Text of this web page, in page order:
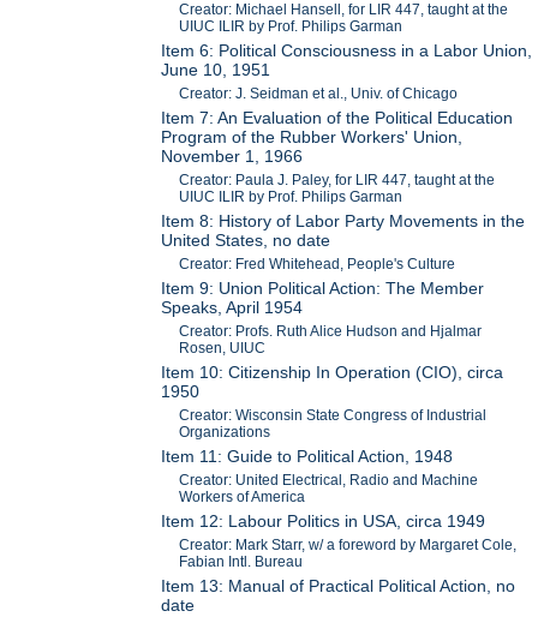
Creator: Michael Hansell, for LIR 447, taught at the
UIUC ILIR by Prof. Philips Garman
Item 6: Political Consciousness in a Labor Union,
June 10, 1951
Creator: J. Seidman et al., Univ. of Chicago
Item 7: An Evaluation of the Political Education
Program of the Rubber Workers' Union,
November 1, 1966
Creator: Paula J. Paley, for LIR 447, taught at the
UIUC ILIR by Prof. Philips Garman
Item 8: History of Labor Party Movements in the
United States, no date
Creator: Fred Whitehead, People's Culture
Item 9: Union Political Action: The Member
Speaks, April 1954
Creator: Profs. Ruth Alice Hudson and Hjalmar
Rosen, UIUC
Item 10: Citizenship In Operation (CIO), circa
1950
Creator: Wisconsin State Congress of Industrial
Organizations
Item 11: Guide to Political Action, 1948
Creator: United Electrical, Radio and Machine
Workers of America
Item 12: Labour Politics in USA, circa 1949
Creator: Mark Starr, w/ a foreword by Margaret Cole,
Fabian Intl. Bureau
Item 13: Manual of Practical Political Action, no
date